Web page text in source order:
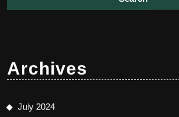
Archives
July 2024